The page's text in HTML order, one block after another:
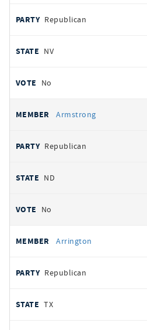
Republican
NV
No
Armstrong
Republican
ND
No
Arrington
Republican
TX